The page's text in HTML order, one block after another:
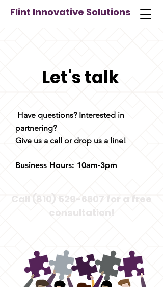
Flint Innovative Solutions
Let's talk
Have questions? Interested in
partnering?
Give us a call or drop us a line!
Business Hours: 10am-3pm
Call (810) 529-6607 for a free
consultation!